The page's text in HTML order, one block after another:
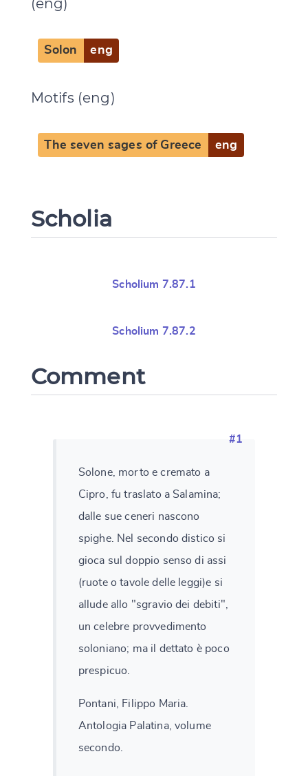
(eng)
Solon eng
Motifs (eng)
The seven sages of Greece eng
Scholia
Scholium 7.87.1
Scholium 7.87.2
Comment
#1
Solone, morto e cremato a
Cipro, fu traslato a Salamina;
dalle sue ceneri nascono
spighe. Nel secondo distico si
gioca sul doppio senso di assi
(ruote o tavole delle leggi)e si
allude allo "sgravio dei debiti",
un celebre provvedimento
soloniano; ma il dettato è poco
prespicuo.
Pontani, Filippo Maria.
Antologia Palatina, volume
secondo.
Change language